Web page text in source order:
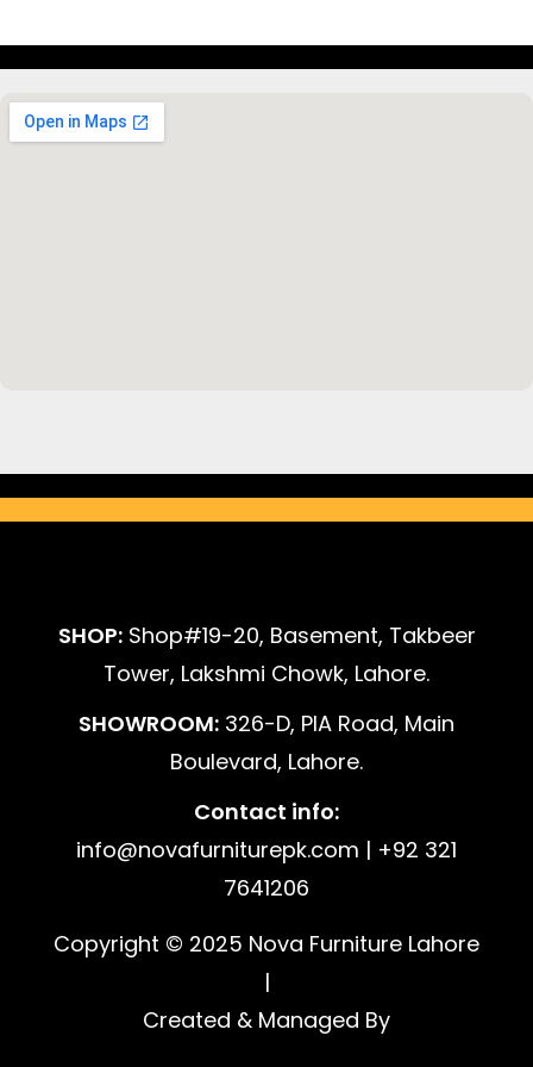
SHOP:Shop#19-20, Basement, Takbeer
Tower, Lakshmi Chowk, Lahore.
SHOWROOM: 326-D, PIA Road, Main
Boulevard, Lahore.
Contact info:
info@novafurniturepk.com | +92 321
7641206
Copyright © 2025 Nova Furniture Lahore
|
Created & Managed By